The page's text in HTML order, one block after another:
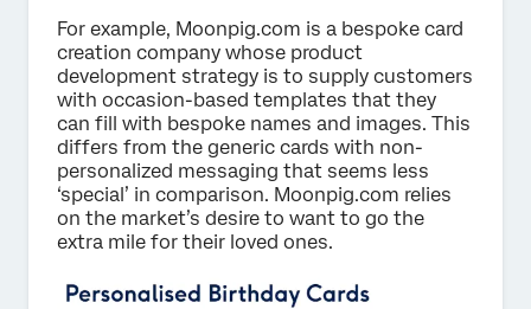
For example, Moonpig.com is a bespoke card
creation company whose product
development strategy is to supply customers
with occasion-based templates that they
can fill with bespoke names and images. This
differs from the generic cards with non-
personalized messaging that seems less
‘special’ in comparison. Moonpig.com relies
on the market’s desire to want to go the
extra mile for their loved ones.